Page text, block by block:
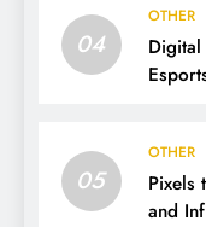
04
OTHER
Digital
05
OTHER
Pixels
and